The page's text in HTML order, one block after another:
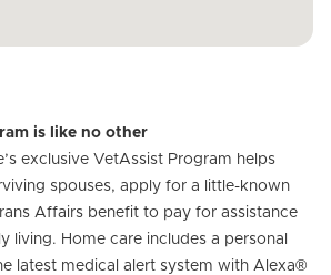
is like no other
exclusive VetAssist Program helps
spouses, apply for a little-known
Affairs benefit to pay for assistance
living. Home care includes a personal
latest medical alert system with Alexa®